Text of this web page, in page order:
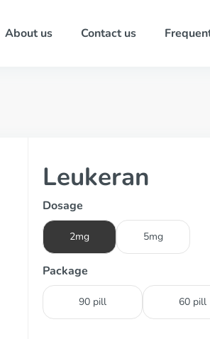
About us Contact us
Leukeran
Dosage
2mg 5mg
Package
90 pill 60 pill